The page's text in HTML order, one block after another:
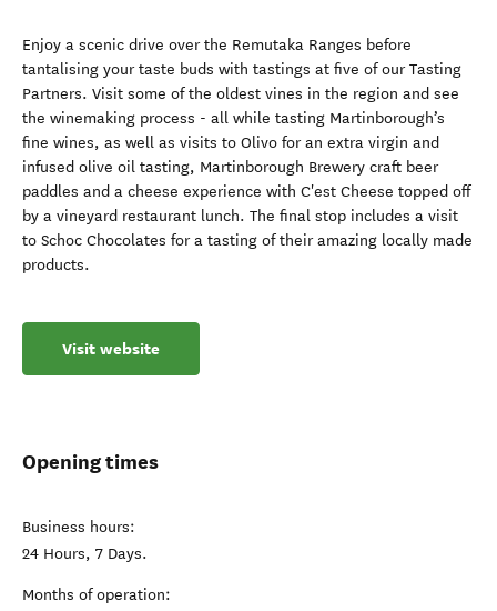
Enjoy a scenic drive over the Remutaka Ranges before
tantalising your taste buds with tastings at five of our Tasting
Partners. Visit some of the oldest vines in the region and see
the winemaking process - all while tasting Martinborough’s
fine wines, as well as visits to Olivo for an extra virgin and
infused olive oil tasting, Martinborough Brewery craft beer
paddles and a cheese experience with C'est Cheese topped off
by a vineyard restaurant lunch. The final stop includes a visit
to Schoc Chocolates for a tasting of their amazing locally made
products.
Visit website
Opening times
Business hours:
24 Hours, 7 Days.
Months of operation: